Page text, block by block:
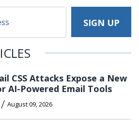
CSS Attacks Expose a New
AI-Powered Email Tools
/ August 09, 2026